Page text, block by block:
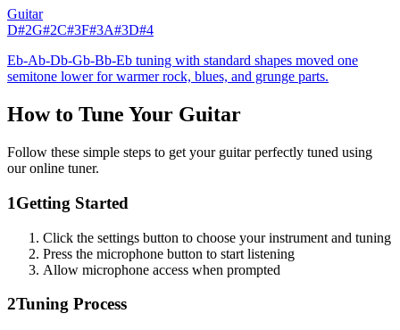
Guitar
D#2G#2C#3F#3A#3D#4
Eb-Ab-Db-Gb-Bb-Eb tuning with standard shapes moved one
semitone lower for warmer rock, blues, and grunge parts.
How to Tune Your Guitar
Follow these simple steps to get your guitar perfectly tuned using
our online tuner.
1Getting Started
Click the settings button to choose your instrument and tuning
Press the microphone button to start listening
Allow microphone access when prompted
2Tuning Process